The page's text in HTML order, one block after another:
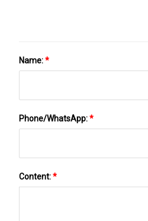
Name:*
Phone/WhatsApp:*
Content:*